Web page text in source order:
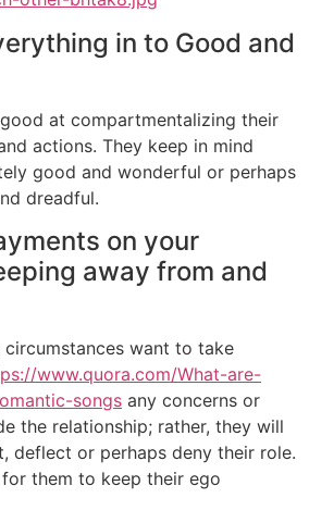
in to Good and
at compartmentalizing their
actions. They keep in mind
good and wonderful or perhaps
dreadful.
on your
away from and
circumstances want to take
www.quora.com/What-are-
songs any concerns or
the relationship; rather, they will
deflect or perhaps deny their role.
them to keep their ego